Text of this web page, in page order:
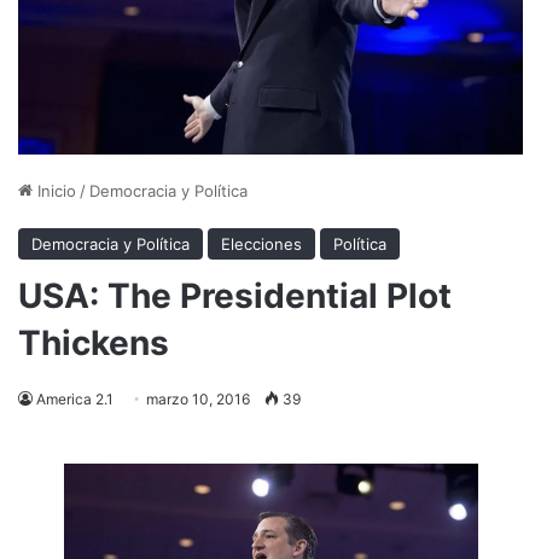
Inicio / Democracia y Política
Democracia y Política Elecciones Política
USA: The Presidential Plot
Thickens
America 2.1 marzo 10, 2016 39